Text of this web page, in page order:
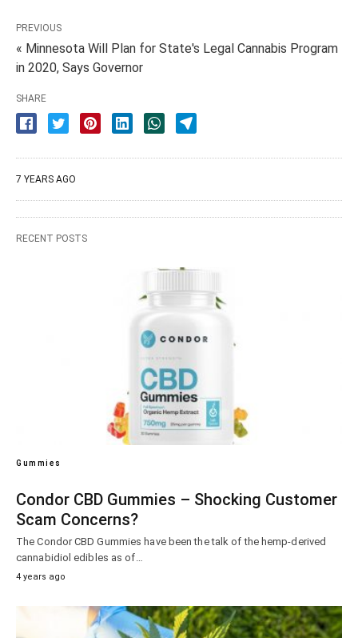
PREVIOUS
« Minnesota Will Plan for State's Legal Cannabis Program
in 2020, Says Governor
SHARE
7 YEARS AGO
RECENT POSTS
Gummies
Condor CBD Gummies – Shocking Customer
Scam Concerns?
The Condor CBD Gummies have been the talk of the hemp-derived
cannabidiol edibles as of…
4 years ago